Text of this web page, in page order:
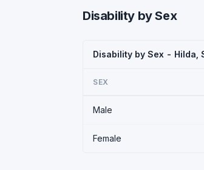
Disability by Sex
Disability by Sex - Hilda,
SEX
Male
Female